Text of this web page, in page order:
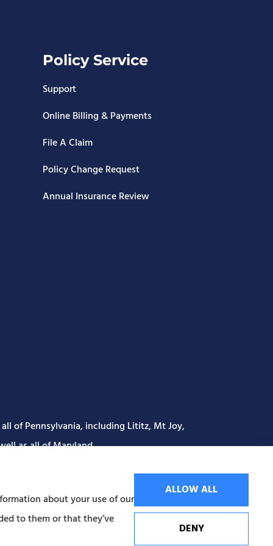
Policy Service
Support
Online Billing & Payments
File A Claim
Policy Change Request
Annual Insurance Review
of Pennsylvania, including Lititz, Mt Joy,
as all of Maryland..
about your use of our
to them or that they’ve
ALLOW ALL
DENY